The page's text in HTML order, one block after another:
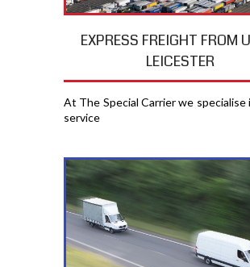
EXPRESS FREIGHT FROM
LEICESTER
At The Special Carrier we specialise
service